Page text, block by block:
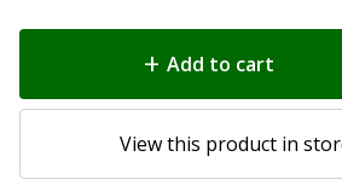
Add to cart
View this product in